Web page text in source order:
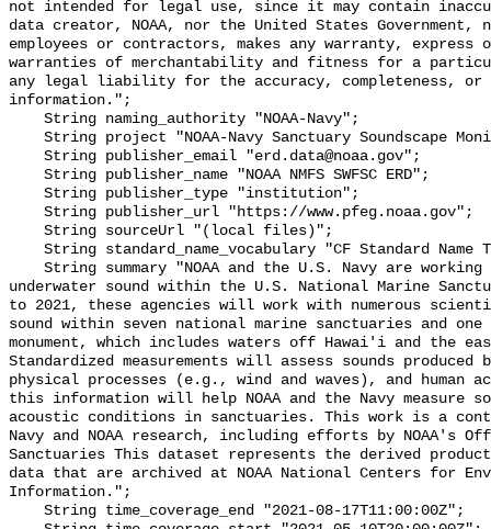
not intended for legal use, since it may contain
data creator, NOAA, nor the United States
employees or contractors, makes any warranty,
warranties of merchantability and fitness for a
any legal liability for the accuracy, completeness,
information.";
underwater sound within the U.S. National Marine
to 2021, these agencies will work with numerous
sound within seven national marine sanctuaries and
monument, which includes waters off Hawai'i and the
Standardized measurements will assess sounds produced
physical processes (e.g., wind and waves), and
this information will help NOAA and the Navy measure
acoustic conditions in sanctuaries. This work is a
Navy and NOAA research, including efforts by NOAA's
Sanctuaries This dataset represents the derived
data that are archived at NOAA National Centers for
Information.";